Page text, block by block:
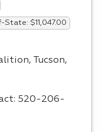
$11,047.00
Tucson,
520-206-